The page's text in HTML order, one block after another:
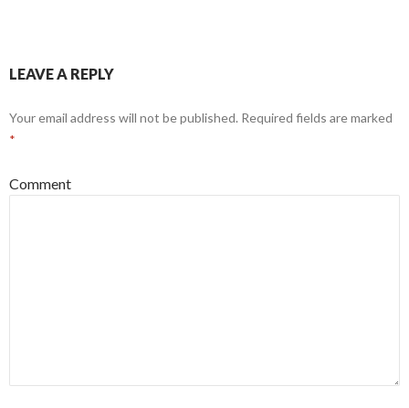
LEAVE A REPLY
Your email address will not be published. Required fields are marked
*
Comment